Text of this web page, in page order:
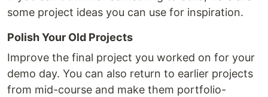
some project ideas you can use for inspiration.
Polish Your Old Projects
Improve the final project you worked on for your
demo day. You can also return to earlier projects
from mid-course and make them portfolio-